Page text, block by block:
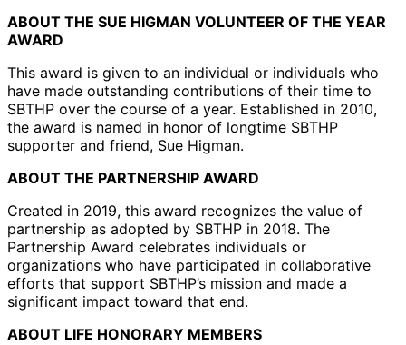
ABOUT THE SUE HIGMAN VOLUNTEER OF THE YEAR
AWARD
This award is given to an individual or individuals who
have made outstanding contributions of their time to
SBTHP over the course of a year. Established in 2010,
the award is named in honor of longtime SBTHP
supporter and friend, Sue Higman.
ABOUT THE PARTNERSHIP AWARD
Created in 2019, this award recognizes the value of
partnership as adopted by SBTHP in 2018. The
Partnership Award celebrates individuals or
organizations who have participated in collaborative
efforts that support SBTHP’s mission and made a
significant impact toward that end.
ABOUT LIFE HONORARY MEMBERS